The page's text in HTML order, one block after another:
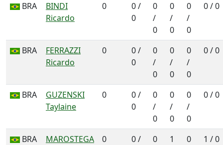
BRA
BINDI
Ricardo
0
0 /
0
0
/
0
0
/
0
0
/
0
0 / 0
BRA
FERRAZZI
Ricardo
0
0 /
0
0
/
0
0
/
0
0
/
0
0 / 0
BRA
GUZENSKI
Taylaine
0
0 /
0
0
/
0
0
/
0
0
/
0
0 / 0
BRA
MAROSTEGA
0
0 /
0
1
0
1 / 0